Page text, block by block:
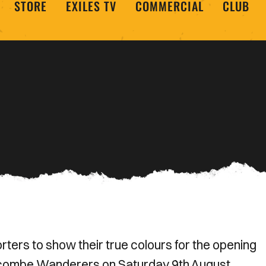
STORE EXILES TV COMMERCIAL CLUB
to show their true colours for the opening